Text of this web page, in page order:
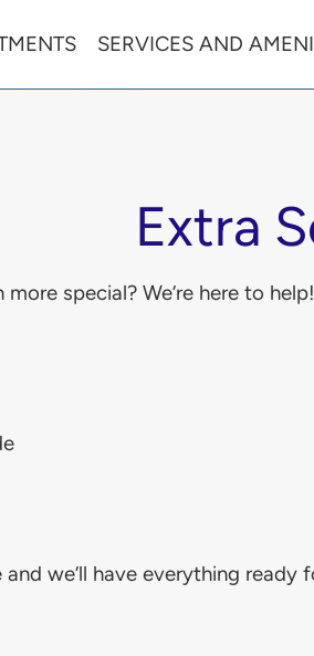
SERVICES AND
Extra
special? We’re here to help!
we’ll have everything ready